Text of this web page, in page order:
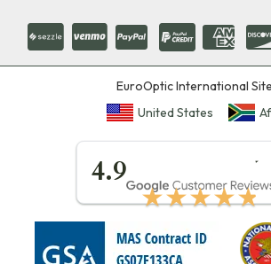
EuroOptic International
United States
4.9
★★★★★
★★★★★